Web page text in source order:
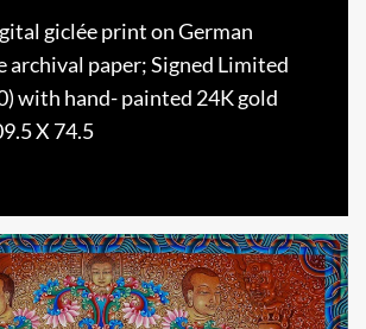
giclée print on German
archival paper; Signed Limited
with hand- painted 24K gold
X 74.5